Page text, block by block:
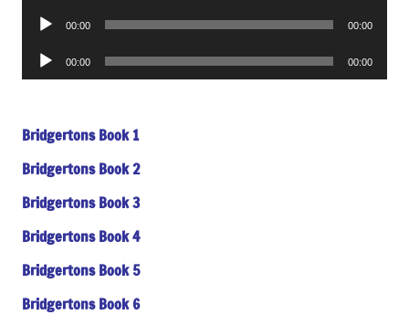
Audio
00:00 00:00
Audio
Player
00:00 00:00
Bridgertons Book 1
Bridgertons Book 2
Bridgertons Book 3
Bridgertons Book 4
Bridgertons Book 5
Bridgertons Book 6